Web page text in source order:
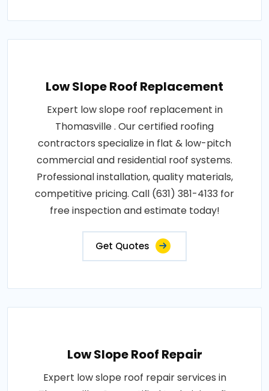
Low Slope Roof Replacement
Expert low slope roof replacement in
Thomasville . Our certified roofing
contractors specialize in flat & low-pitch
commercial and residential roof systems.
Professional installation, quality materials,
competitive pricing. Call (631) 381-4133 for
free inspection and estimate today!
Get Quotes
Low Slope Roof Repair
Expert low slope roof repair services in